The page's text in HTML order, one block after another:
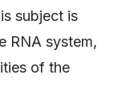
subject is
RNA system,
of the